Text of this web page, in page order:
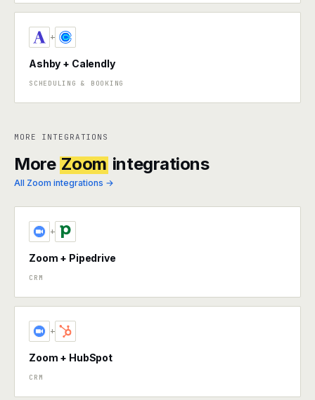
+
Ashby + Calendly
SCHEDULING & BOOKING
MORE INTEGRATIONS
More Zoom integrations
All Zoom integrations →
+
Zoom + Pipedrive
CRM
+
Zoom + HubSpot
CRM